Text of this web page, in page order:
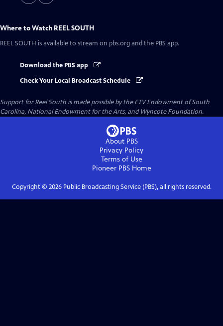
Where to Watch REEL SOUTH
REEL SOUTH is available to stream on pbs.org and the PBS app.
Download the PBS app
Check Your Local Broadcast Schedule
Support for Reel South is made possible by the ETV Endowment of South
Carolina, National Endowment for the Arts, and Wyncote Foundation.
About PBS
Privacy Policy
Terms of Use
Pioneer PBSHome
Copyright © 2026Public Broadcasting Service (PBS), all rights reserved.